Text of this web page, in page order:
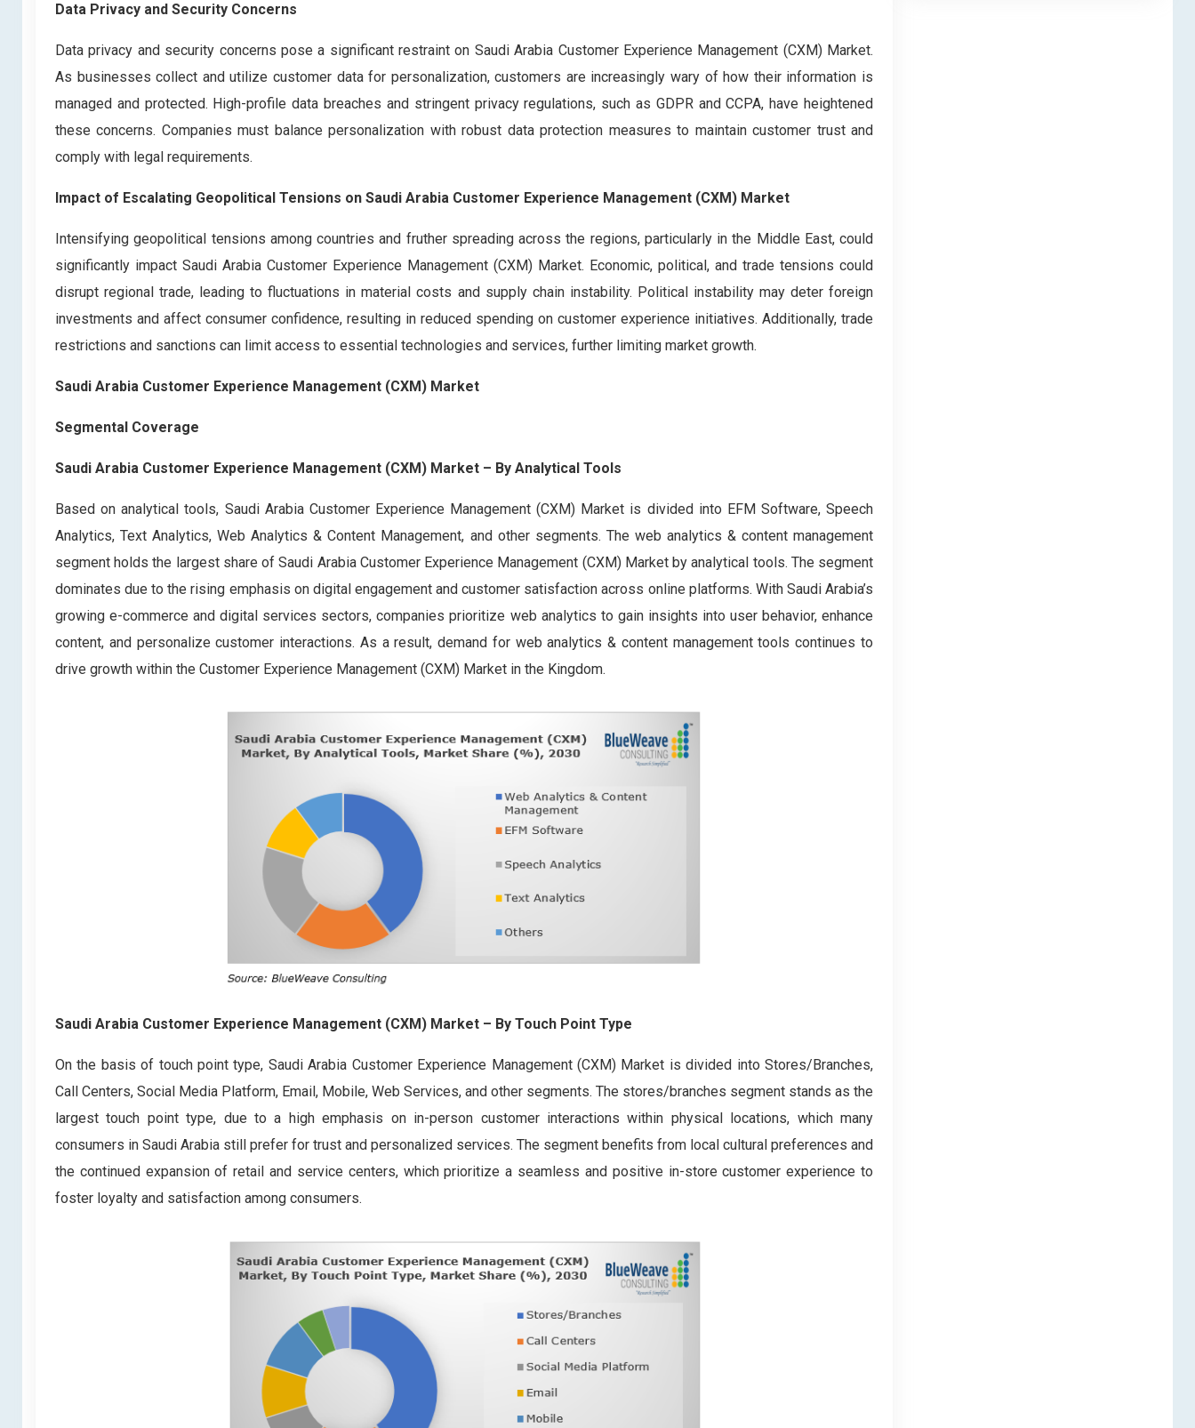
Data Privacy and Security Concerns
Data privacy and security concerns pose a significant restraint on Saudi Arabia Customer Experience Management (CXM) Market.
As businesses collect and utilize customer data for personalization, customers are increasingly wary of how their information is
managed and protected. High-profile data breaches and stringent privacy regulations, such as GDPR and CCPA, have heightened
these concerns. Companies must balance personalization with robust data protection measures to maintain customer trust and
comply with legal requirements.
Impact of Escalating Geopolitical Tensions on Saudi Arabia Customer Experience Management (CXM) Market
Intensifying geopolitical tensions among countries and fruther spreading across the regions, particularly in the Middle East, could
significantly impact Saudi Arabia Customer Experience Management (CXM) Market. Economic, political, and trade tensions could
disrupt regional trade, leading to fluctuations in material costs and supply chain instability. Political instability may deter foreign
investments and affect consumer confidence, resulting in reduced spending on customer experience initiatives. Additionally, trade
restrictions and sanctions can limit access to essential technologies and services, further limiting market growth.
Saudi Arabia Customer Experience Management (CXM) Market
Segmental Coverage
Saudi Arabia Customer Experience Management (CXM) Market – By Analytical Tools
Based on analytical tools, Saudi Arabia Customer Experience Management (CXM) Market is divided into EFM Software, Speech
Analytics, Text Analytics, Web Analytics & Content Management, and other segments. The web analytics & content management
segment holds the largest share of Saudi Arabia Customer Experience Management (CXM) Market by analytical tools. The segment
dominates due to the rising emphasis on digital engagement and customer satisfaction across online platforms. With Saudi Arabia’s
growing e-commerce and digital services sectors, companies prioritize web analytics to gain insights into user behavior, enhance
content, and personalize customer interactions. As a result, demand for web analytics & content management tools continues to
drive growth within the Customer Experience Management (CXM) Market in the Kingdom.
Saudi Arabia Customer Experience Management (CXM) Market – By Touch Point Type
On the basis of touch point type, Saudi Arabia Customer Experience Management (CXM) Market is divided into Stores/Branches,
Call Centers, Social Media Platform, Email, Mobile, Web Services, and other segments. The stores/branches segment stands as the
largest touch point type, due to a high emphasis on in-person customer interactions within physical locations, which many
consumers in Saudi Arabia still prefer for trust and personalized services. The segment benefits from local cultural preferences and
the continued expansion of retail and service centers, which prioritize a seamless and positive in-store customer experience to
foster loyalty and satisfaction among consumers.